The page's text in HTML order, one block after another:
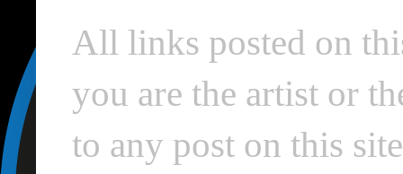
All links posted on
you are the artist or
to any post on this